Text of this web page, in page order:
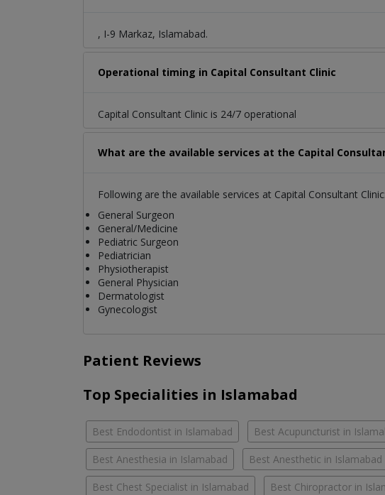
, I-9 Markaz, Islamabad.
Operational timing in Capital Consultant Clinic
Capital Consultant Clinic is 24/7 operational
What are the available services at the Capital
Following are the available services at Capital Consultant Clinic:
General Surgeon
General/Medicine
Pediatric Surgeon
Pediatrician
Physiotherapist
General Physician
Dermatologist
Gynecologist
Patient Reviews
Top Specialities in Islamabad
Best Endodontist in Islamabad Best Acupuncturist in
Best Anesthesia in Islamabad Best Anesthetic in Islamabad
Best Chest Specialist in Islamabad Best Chiropractor in